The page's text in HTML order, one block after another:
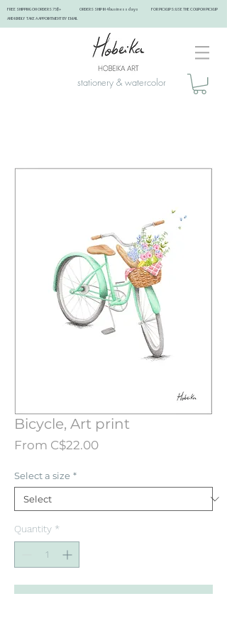
FREE SHIPPING ON ORDERS 75$+ ORDERS SHIP IN 4 business days FOR PICKUPS: USE THE COUPON PICKUP
AND KINDLY TAKE A APPOINTMENT BY EMAIL ​
stationery & watercolor
Bicycle, Art print
From C$22.00Sale
Select a size *
Quantity *
Add to Cart